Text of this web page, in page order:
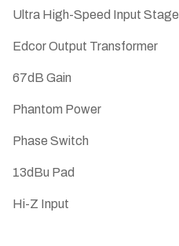
Ultra High-Speed Input Stage
Edcor Output Transformer
67dB Gain
Phantom Power
Phase Switch
13dBu Pad
Hi-Z Input